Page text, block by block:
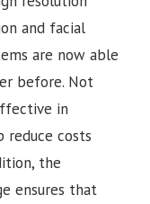
and facial
are now able
before. Not
in
reduce costs
the
ensures that